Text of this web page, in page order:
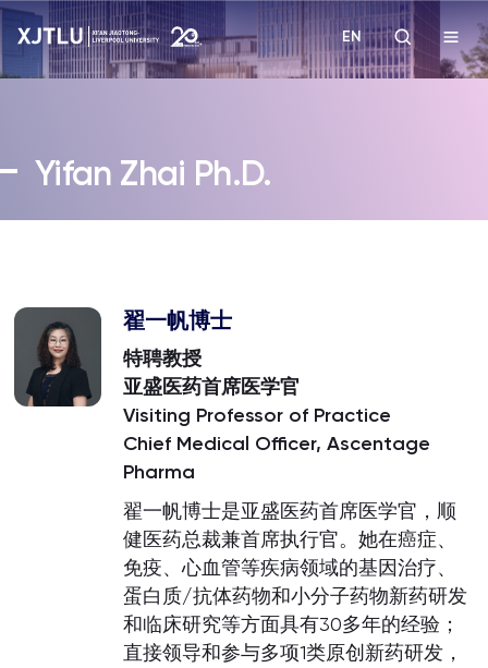
Admissions
Academies and Schools
Campus Life
EN
Yifan Zhai Ph.D.
翟一帆博士
特聘教授
亚盛医药首席医学官
Visiting Professor of Practice
Chief Medical Officer, Ascentage
Pharma
翟一帆博士是亚盛医药首席医学官，顺
健医药总裁兼首席执行官。她在癌症、
免疫、心血管等疾病领域的基因治疗、
蛋白质/抗体药物和小分子药物新药研发
和临床研究等方面具有30多年的经验；
直接领导和参与多项1类原创新药研发，